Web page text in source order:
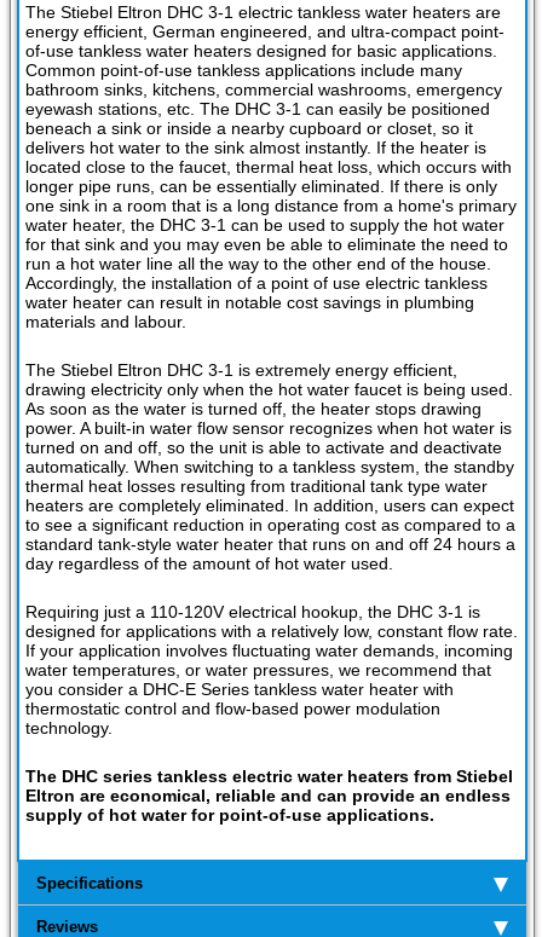
The Stiebel Eltron DHC 3-1 electric tankless water heaters are
energy efficient, German engineered, and ultra-compact point-
of-use tankless water heaters designed for basic applications.
Common point-of-use tankless applications include many
bathroom sinks, kitchens, commercial washrooms, emergency
eyewash stations, etc. The DHC 3-1 can easily be positioned
beneach a sink or inside a nearby cupboard or closet, so it
delivers hot water to the sink almost instantly. If the heater is
located close to the faucet, thermal heat loss, which occurs with
longer pipe runs, can be essentially eliminated. If there is only
one sink in a room that is a long distance from a home's primary
water heater, the DHC 3-1 can be used to supply the hot water
for that sink and you may even be able to eliminate the need to
run a hot water line all the way to the other end of the house.
Accordingly, the installation of a point of use electric tankless
water heater can result in notable cost savings in plumbing
materials and labour.
The Stiebel Eltron DHC 3-1 is extremely energy efficient,
drawing electricity only when the hot water faucet is being used.
As soon as the water is turned off, the heater stops drawing
power. A built-in water flow sensor recognizes when hot water is
turned on and off, so the unit is able to activate and deactivate
automatically. When switching to a tankless system, the standby
thermal heat losses resulting from traditional tank type water
heaters are completely eliminated. In addition, users can expect
to see a significant reduction in operating cost as compared to a
standard tank-style water heater that runs on and off 24 hours a
day regardless of the amount of hot water used.
Requiring just a 110-120V electrical hookup, the DHC 3-1 is
designed for applications with a relatively low, constant flow rate.
If your application involves fluctuating water demands, incoming
water temperatures, or water pressures, we recommend that
you consider a DHC-E Series tankless water heater with
thermostatic control and flow-based power modulation
technology.
The DHC series tankless electric water heaters from Stiebel
Eltron are economical, reliable and can provide an endless
supply of hot water for point-of-use applications.
Specifications
Reviews